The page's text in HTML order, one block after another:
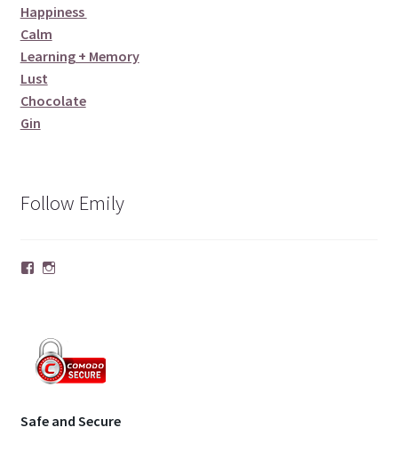
Happiness
Calm
Learning + Memory
Lust
Chocolate
Gin
Follow Emily
Facebook
Instagram
Safe and Secure